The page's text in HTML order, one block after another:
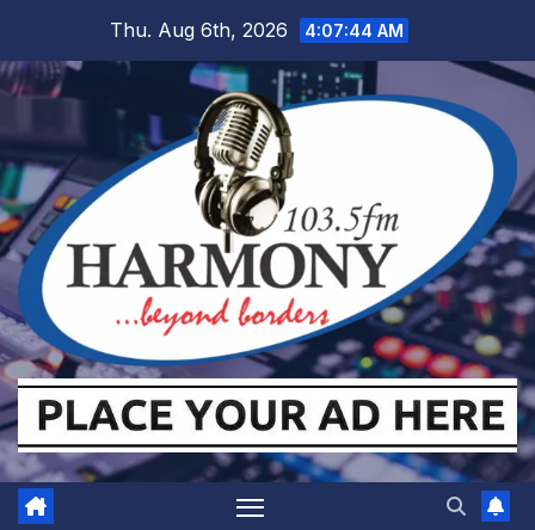
content
Thu. Aug 6th, 2026 4:07:44 AM